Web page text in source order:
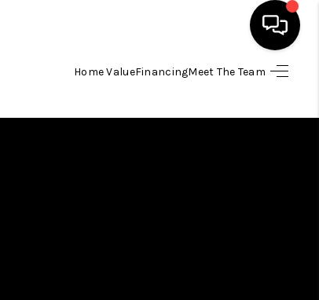
Home ValueFinancingMeet The Team